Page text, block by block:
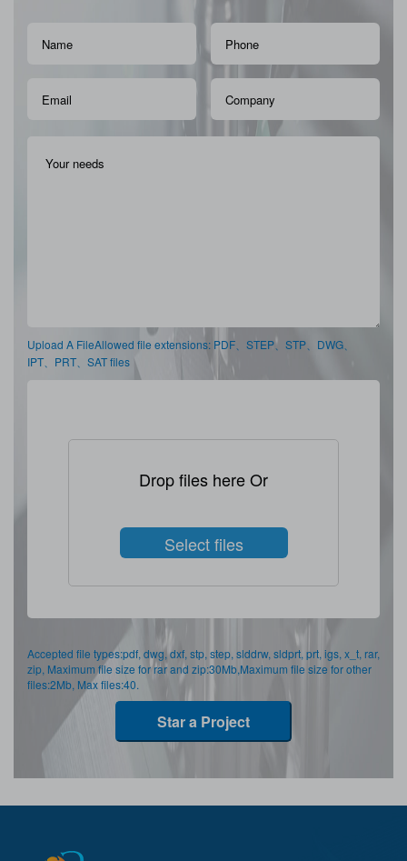
Upload A FileAllowed file extensions: PDF、STEP、STP、DWG、
IPT、PRT、SAT files
Drop files here Or
Select files
Accepted file types:pdf, dwg, dxf, stp, step, slddrw, sldprt, prt, igs, x_t, rar,
zip, Maximum file size for rar and zip:30Mb,Maximum file size for other
files:2Mb, Max files:40.
Star a Project